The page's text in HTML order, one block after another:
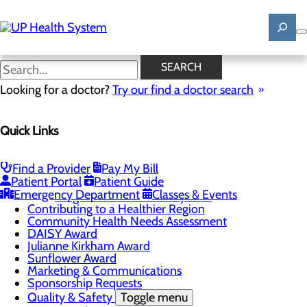
to
main
SEARCH
Looking for a doctor?Try our find a doctor search
Quick Links
Find a Provider
Pay My Bill
Patient Portal
Patient Guide
Emergency Department
Classes & Events
News
Mission, Vision & Core Values
Careers Toggle menu
Registered Nurse Resident Apprenticeship
Program at UP Health System
Contributing to a Healthier Region
Community Health Needs Assessment
DAISY Award
Julianne Kirkham Award
Sunflower Award
Marketing & Communications
Sponsorship Requests
Quality & Safety Toggle menu